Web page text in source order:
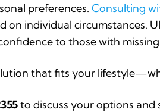
preferences. Consulting
on individual circumstances.
to those with
that fits your
to discuss your options and